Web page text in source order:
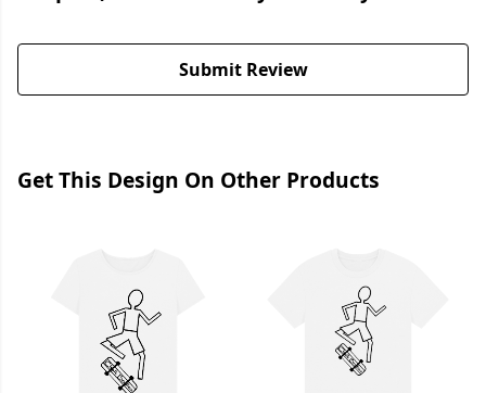
Submit Review
Get This Design On Other Products